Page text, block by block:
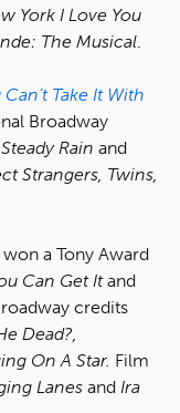
York I Love You
The Musical.
Can’t Take It With
Broadway
Rain and
Strangers, Twins,
a Tony Award
Can Get Itand
credits
Dead?,
On A Star. Film
Lanes and Ira